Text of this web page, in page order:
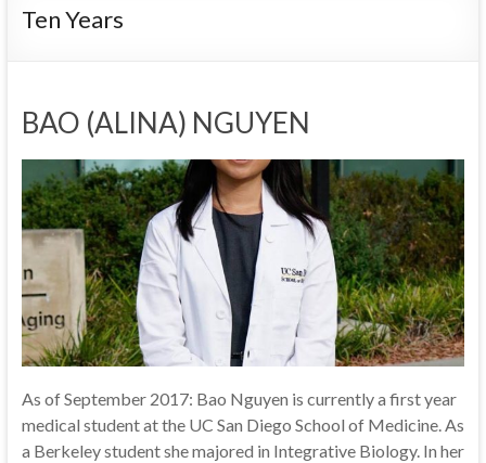
Ten Years
BAO (ALINA) NGUYEN
As of September 2017: Bao Nguyen is currently a first year
medical student at the UC San Diego School of Medicine. As
a Berkeley student she majored in Integrative Biology. In her